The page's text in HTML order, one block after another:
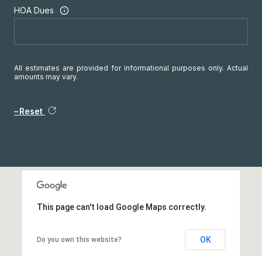
HOA Dues
All estimates are provided for informational purposes only. Actual
amounts may vary.
Reset
This page can't load Google Maps correctly.
Do you own this website? OK